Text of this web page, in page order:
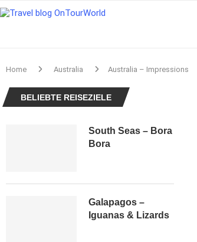
Home Australia Australia – Impressions
BELIEBTE REISEZIELE
South Seas – Bora
Bora
Galapagos –
Iguanas & Lizards